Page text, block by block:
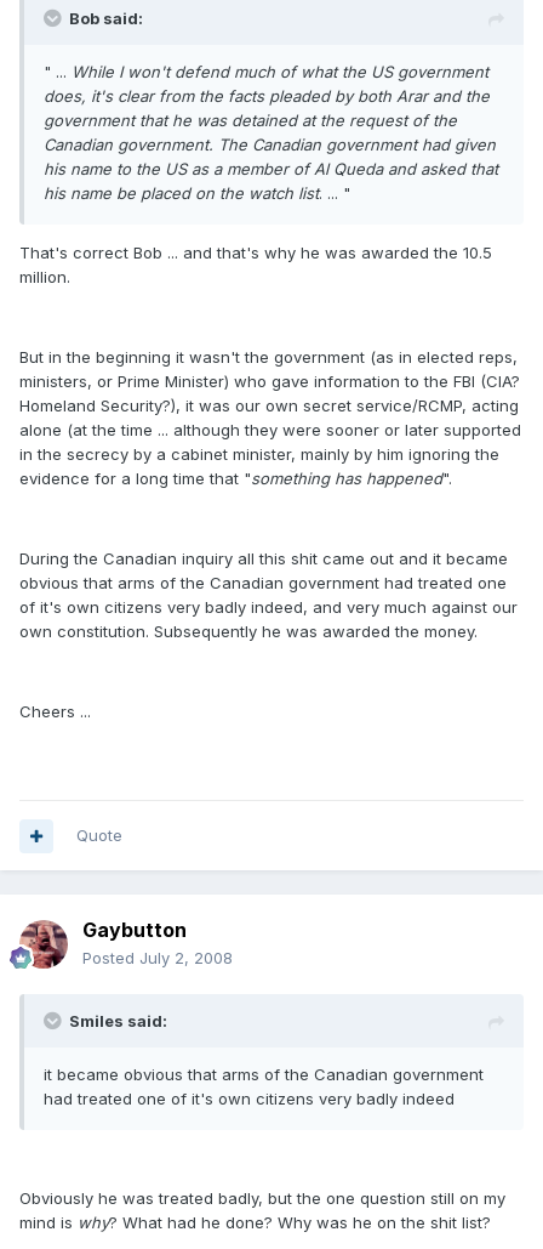
Bob said:
" ... While I won't defend much of what the US government
does, it's clear from the facts pleaded by both Arar and the
government that he was detained at the request of the
Canadian government. The Canadian government had given
his name to the US as a member of Al Queda and asked that
his name be placed on the watch list. ... "
That's correct Bob ... and that's why he was awarded the 10.5
million.
But in the beginning it wasn't the government (as in elected reps,
ministers, or Prime Minister) who gave information to the FBI (CIA?
Homeland Security?), it was our own secret service/RCMP, acting
alone (at the time ... although they were sooner or later supported
in the secrecy by a cabinet minister, mainly by him ignoring the
evidence for a long time that "something has happened".
During the Canadian inquiry all this shit came out and it became
obvious that arms of the Canadian government had treated one
of it's own citizens very badly indeed, and very much against our
own constitution. Subsequently he was awarded the money.
Cheers ...
Quote
Gaybutton
Posted July 2, 2008
Smiles said:
it became obvious that arms of the Canadian government
had treated one of it's own citizens very badly indeed
Obviously he was treated badly, but the one question still on my
mind is why? What had he done? Why was he on the shit list?